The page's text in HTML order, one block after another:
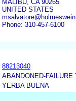
MALIBU, CA 90265
UNITED STATES
Phone: 310-457-6100
88213040
ABANDONED-
YERBA BUENA